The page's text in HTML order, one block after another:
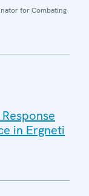
for Combating
in Ergneti